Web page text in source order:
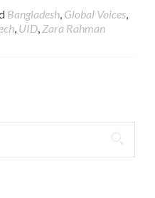
Bangladesh, Global Voices,
, UID, Zara Rahman